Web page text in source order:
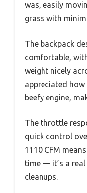
was, easily
grass with
The backpack
comfortable,
weight nicely
appreciated
beefy engine,
The throttle
quick control
1110 CFM
time — it’s a
cleanups.